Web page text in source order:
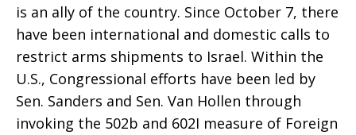
continued
U.S.
is an ally of the country. Since October 7, there
have been international and domestic calls to
restrict arms shipments to Israel. Within the
U.S., Congressional efforts have been led by
Sen. Sanders and Sen. Van Hollen through
invoking the 502b and 602I measure of Foreign